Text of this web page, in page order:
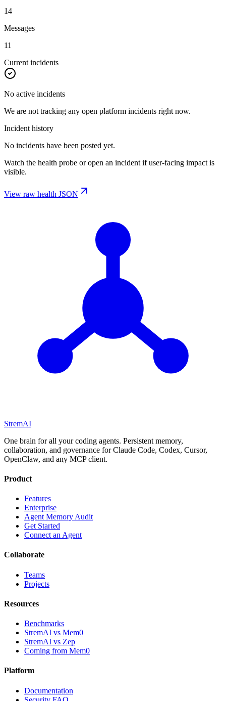
14
Messages
11
Current incidents
No active incidents
We are not tracking any open platform incidents right now.
Incident history
No incidents have been posted yet.
Watch the health probe or open an incident if user-facing impact is
visible.
View raw health JSON
StremAI
One brain for all your coding agents. Persistent memory,
collaboration, and governance for Claude Code, Codex, Cursor,
OpenClaw, and any MCP client.
Product
Features
Enterprise
Agent Memory Audit
Get Started
Connect an Agent
Collaborate
Teams
Projects
Resources
Benchmarks
StremAI vs Mem0
StremAI vs Zep
Coming from Mem0
Platform
Documentation